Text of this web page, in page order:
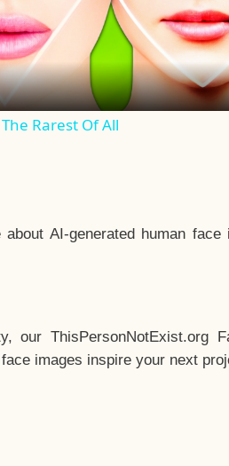
Video
Rarest Of All
AI-generated human face
our ThisPersonNotExist.org
images inspire your next